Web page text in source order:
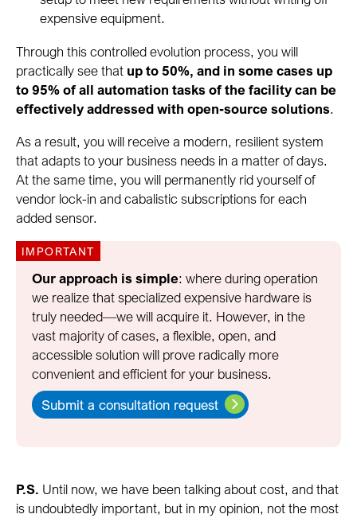
expensive equipment.
Through this controlled evolution process, you will
practically see that up to 50%, and in some cases up
to 95% of all automation tasks of the facility can be
effectively addressed with open-source solutions.
As a result, you will receive a modern, resilient system
that adapts to your business needs in a matter of days.
At the same time, you will permanently rid yourself of
vendor lock-in and cabalistic subscriptions for each
added sensor.
Our approach is simple: where during operation
we realize that specialized expensive hardware is
truly needed—we will acquire it. However, in the
vast majority of cases, a flexible, open, and
accessible solution will prove radically more
convenient and efficient for your business.
Submit a consultation request
P.S. Until now, we have been talking about cost, and that
is undoubtedly important, but in my opinion, not the most